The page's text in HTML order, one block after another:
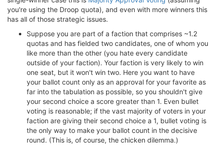
you're using the Droop quota), and even with more winners this
has all of those strategic issues.
Suppose you are part of a faction that comprises ~1.2
quotas and has fielded two candidates, one of whom you
like more than the other (you hate every candidate
outside of your faction). Your faction is very likely to win
one seat, but it won't win two. Here you want to have
your ballot count only as an approval for your favorite as
far into the tabulation as possible, so you shouldn't give
your second choice a score greater than 1. Even bullet
voting is reasonable; if the vast majority of voters in your
faction are giving their second choice a 1, bullet voting is
the only way to make your ballot count in the decisive
round. (This is, of course, the chicken dilemma.)